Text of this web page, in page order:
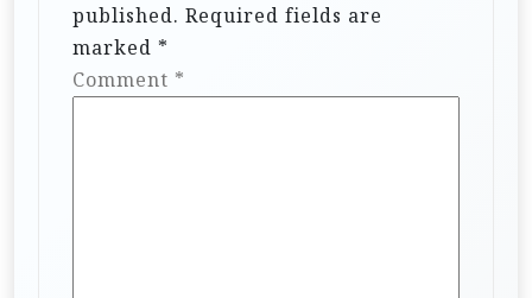
published. Required fields are
marked *
Comment *